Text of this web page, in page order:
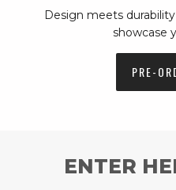
Design meets
showcase
PRE-
ENTER